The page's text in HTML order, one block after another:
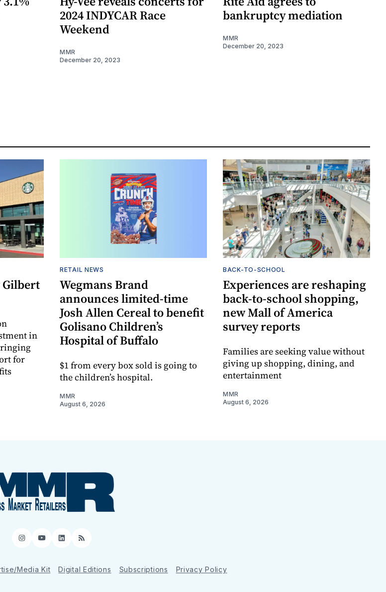
2024 INDYCAR Race
Weekend
MMR
December 20, 2023
bankruptcy mediation
MMR
December 20, 2023
Gilbert
in
for
RETAIL NEWS
Wegmans Brand
announces limited-time
Josh Allen Cereal to benefit
Golisano Children’s
Hospital of Buffalo
$1 from every box sold is going to
the children’s hospital.
MMR
August 6, 2026
BACK-TO-SCHOOL
Experiences are reshaping
back-to-school shopping,
new Mall of America
survey reports
Families are seeking value without
giving up shopping, dining, and
entertainment
MMR
August 6, 2026
Instagram
YouTube
LinkedIn
RSS
Media Kit Digital Editions Subscriptions Privacy Policy